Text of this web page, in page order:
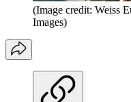
(Image credit: Weiss
Images)